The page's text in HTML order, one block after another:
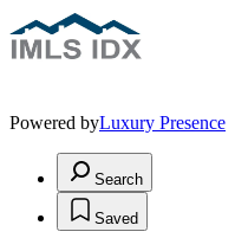
Powered byLuxury Presence
Search
Saved